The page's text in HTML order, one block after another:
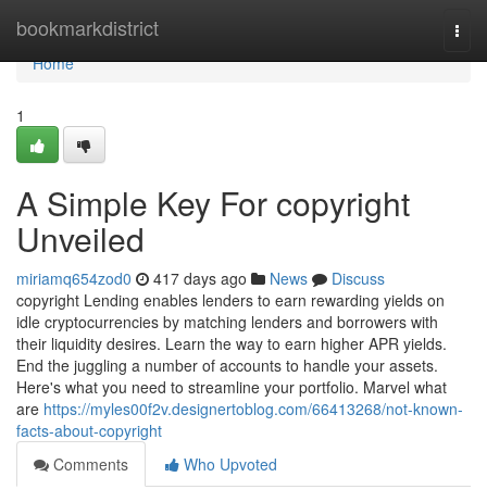
bookmarkdistrict
Home
Home
1
A Simple Key For copyright
Unveiled
miriamq654zod0 417 days ago News
Discuss
copyright Lending enables lenders to earn rewarding yields on
idle cryptocurrencies by matching lenders and borrowers with
their liquidity desires. Learn the way to earn higher APR yields.
End the juggling a number of accounts to handle your assets.
Here's what you need to streamline your portfolio. Marvel what
are https://myles00f2v.designertoblog.com/66413268/not-known-
facts-about-copyright
Comments
Who Upvoted